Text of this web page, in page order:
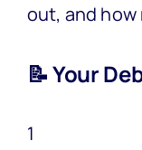
out, and how
📝 Your
1